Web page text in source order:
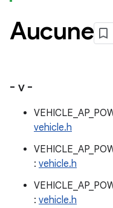
Aucune
- v -
vehicle.h
: vehicle.h
: vehicle.h